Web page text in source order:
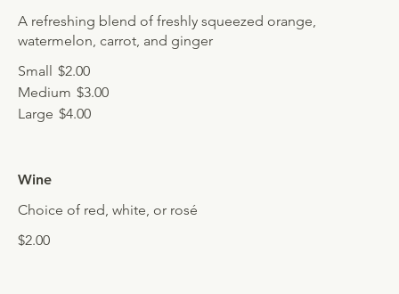
A refreshing blend of freshly squeezed orange,
watermelon, carrot, and ginger
Small $2.00
Medium $3.00
Large $4.00
Wine
Choice of red, white, or rosé
$2.00